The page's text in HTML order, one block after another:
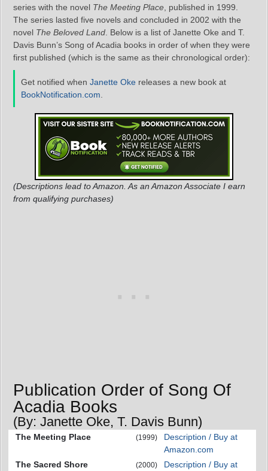
series with the novel The Meeting Place , published in 1999.
The series lasted five novels and concluded in 2002 with the
novel The Beloved Land . Below is a list of Janette Oke and T.
Davis Bunn’s Song of Acadia books in order of when they were
first published (which is the same as their chronological order):
Get notified when Janette Oke releases a new book at
BookNotification.com
(Descriptions lead to Amazon. As an Amazon Associate I earn
from qualifying purchases)
Publication Order of Song Of
Acadia Books
(By: Janette Oke, T. Davis Bunn)
The Meeting Place (1999)
Description / Buy at
Amazon.com
The Sacred Shore
(2000)
Description / Buy at